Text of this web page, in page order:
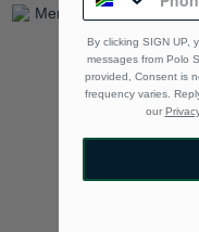
By clicking SIGN UP,
messages from Polo
provided, Consent is
frequency varies.
our